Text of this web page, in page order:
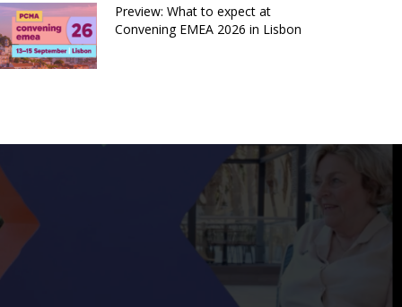
Preview: What to expect at
Convening EMEA 2026 in Lisbon